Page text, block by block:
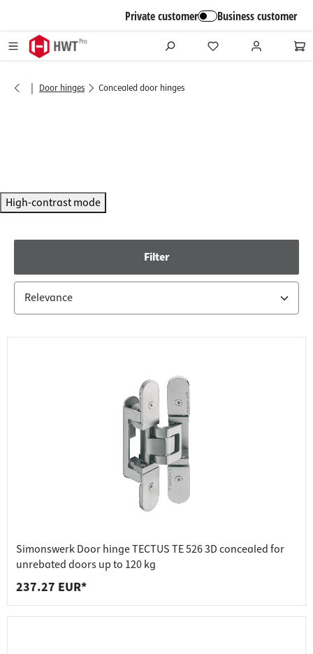
Private customer Business customer
| Door hinges Concealed door hinges
High-contrast mode
Filter
Simonswerk Door hinge TECTUS TE 526 3D concealed for
unrebated doors up to 120 kg
237.27 EUR*